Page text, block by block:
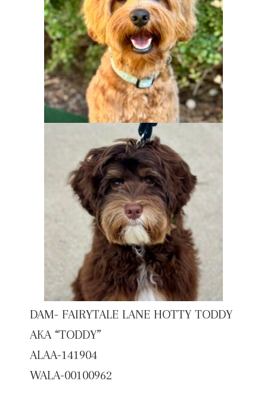
DAM- FAIRYTALE LANE HOTTY TODDY
AKA “TODDY”
ALAA-141904
WALA-00100962